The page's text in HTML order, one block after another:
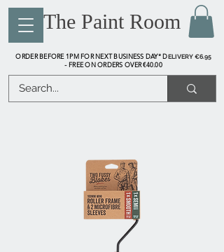
The Paint Room
ORDER BEFORE 1PM FOR NEXT BUSINESS DAY* DELIVERY €6.95
- FREE ON ORDERS OVER €40.00